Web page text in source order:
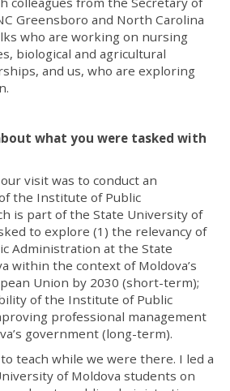
Greensboro and North Carolina
who are working on nursing
biological and agricultural
and us, who are exploring
what you were tasked with
visit was to conduct an
the Institute of Public
is part of the State University of
to explore (1) the relevancy of
Administration at the State
within the context of Moldova’s
Union by 2030 (short-term);
of the Institute of Public
professional management
government (long-term).
teach while we were there. I led a
of Moldova students on